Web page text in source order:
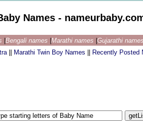
Names -
Bengali names Marathi names Gujarathi names
Marathi Twin Boy Names Recently Posted